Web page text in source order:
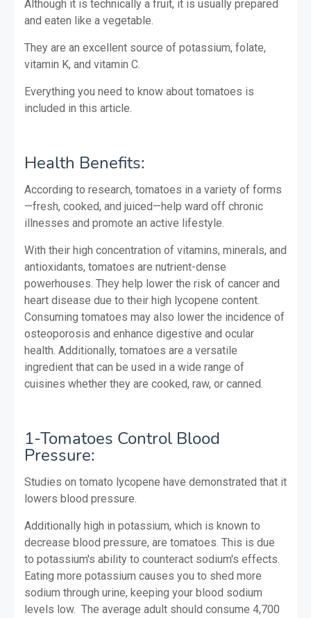
Although it is technically a fruit, it is usually prepared
and eaten like a vegetable.
They are an excellent source of potassium, folate,
vitamin K, and vitamin C.
Everything you need to know about tomatoes is
included in this article.
Health Benefits:
According to research, tomatoes in a variety of forms
—fresh, cooked, and juiced—help ward off chronic
illnesses and promote an active lifestyle.
With their high concentration of vitamins, minerals, and
antioxidants, tomatoes are nutrient-dense
powerhouses. They help lower the risk of cancer and
heart disease due to their high lycopene content.
Consuming tomatoes may also lower the incidence of
osteoporosis and enhance digestive and ocular
health. Additionally, tomatoes are a versatile
ingredient that can be used in a wide range of
cuisines whether they are cooked, raw, or canned.
1-Tomatoes Control Blood
Pressure:
Studies on tomato lycopene have demonstrated that it
lowers blood pressure.
Additionally high in potassium, which is known to
decrease blood pressure, are tomatoes. This is due
to potassium's ability to counteract sodium's effects.
Eating more potassium causes you to shed more
sodium through urine, keeping your blood sodium
levels low. The average adult should consume 4,700